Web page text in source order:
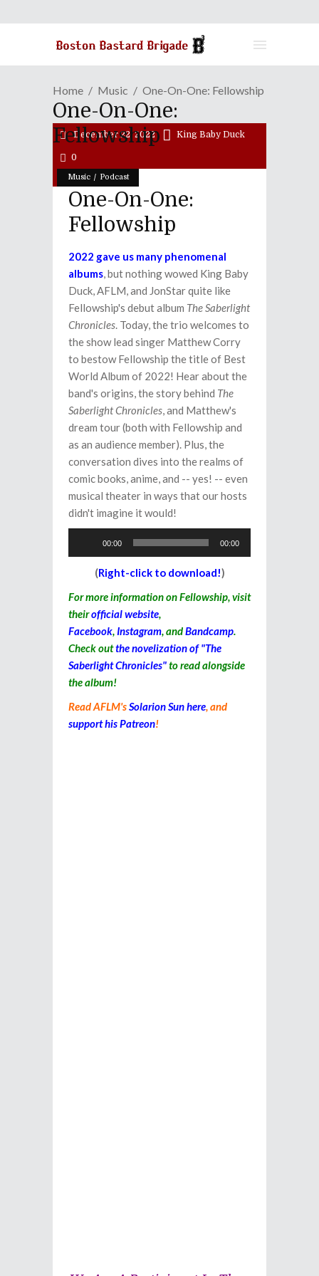
Home Music One-On-One: Fellowship
One-On-One:
Fellowship
Music / Podcast
December 22, 2022 King Baby Duck
0
One-On-One:
Fellowship
2022 gave us many phenomenal
albums, but nothing wowed King Baby
Duck, AFLM, and JonStar quite like
Fellowship's debut album The Saberlight
Chronicles. Today, the trio welcomes to
the show lead singer Matthew Corry
to bestow Fellowship the title of Best
World Album of 2022! Hear about the
band's origins, the story behind The
Saberlight Chronicles, and Matthew's
dream tour (both with Fellowship and
as an audience member). Plus, the
conversation dives into the realms of
comic books, anime, and -- yes! -- even
musical theater in ways that our hosts
didn't imagine it would!
00:00 00:00
(Right-click to download!)
For more information on Fellowship, visit
theirofficial website,
Facebook, Instagram, andBandcamp.
Check outthe novelization of "The
Saberlight Chronicles"to read alongside
the album!
Read AFLM'sSolarion Sun here, and
support his Patreon!